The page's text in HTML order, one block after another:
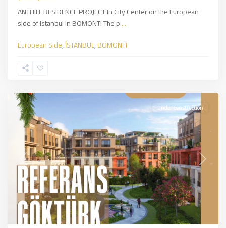
ANTHILL RESIDENCE PROJECT In City Center on the European
side of Istanbul in BOMONTI The p...
European Side,İSTANBUL,BOMONTI
Sultan ,
Previous Next
Under Construction